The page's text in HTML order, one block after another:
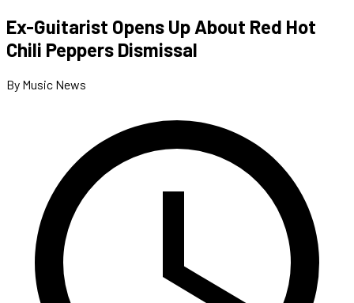
Ex-Guitarist Opens Up About Red Hot
Chili Peppers Dismissal
By Music News